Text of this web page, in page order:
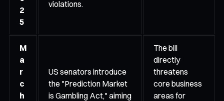
2
5
violations.
M
a
r
c
h
US senators introduce
the "Prediction Market
is Gambling Act," aiming
The bill
directly
threatens
core business
areas for